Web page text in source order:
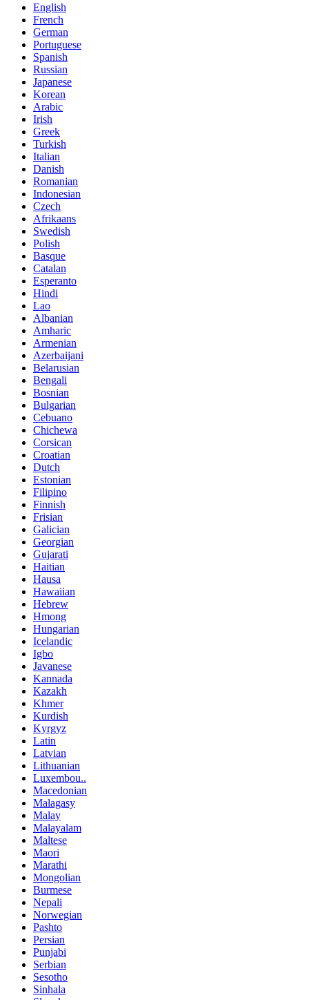
English
French
German
Portuguese
Spanish
Russian
Japanese
Korean
Arabic
Irish
Greek
Turkish
Italian
Danish
Romanian
Indonesian
Czech
Afrikaans
Swedish
Polish
Basque
Catalan
Esperanto
Hindi
Lao
Albanian
Amharic
Armenian
Azerbaijani
Belarusian
Bengali
Bosnian
Bulgarian
Cebuano
Chichewa
Corsican
Croatian
Dutch
Estonian
Filipino
Finnish
Frisian
Galician
Georgian
Gujarati
Haitian
Hausa
Hawaiian
Hebrew
Hmong
Hungarian
Icelandic
Igbo
Javanese
Kannada
Kazakh
Khmer
Kurdish
Kyrgyz
Latin
Latvian
Lithuanian
Luxembou..
Macedonian
Malagasy
Malay
Malayalam
Maltese
Maori
Marathi
Mongolian
Burmese
Nepali
Norwegian
Pashto
Persian
Punjabi
Serbian
Sesotho
Sinhala